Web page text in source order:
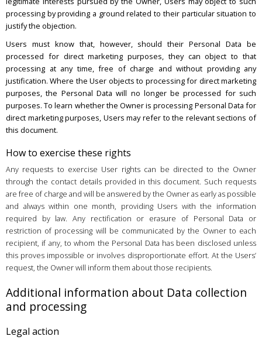
processing by providing a ground related to their particular situation to
justify the objection.
Users must know that, however, should their Personal Data be
processed for direct marketing purposes, they can object to that
processing at any time, free of charge and without providing any
justification. Where the User objects to processing for direct marketing
purposes, the Personal Data will no longer be processed for such
purposes. To learn whether the Owner is processing Personal Data for
direct marketing purposes, Users may refer to the relevant sections of
this document.
How to exercise these rights
Any requests to exercise User rights can be directed to the Owner
through the contact details provided in this document. Such requests
are free of charge and will be answered by the Owner as early as possible
and always within one month, providing Users with the information
required by law. Any rectification or erasure of Personal Data or
restriction of processing will be communicated by the Owner to each
recipient, if any, to whom the Personal Data has been disclosed unless
this proves impossible or involves disproportionate effort. At the Users’
request, the Owner will inform them about those recipients.
Additional information about Data collection
and processing
Legal action